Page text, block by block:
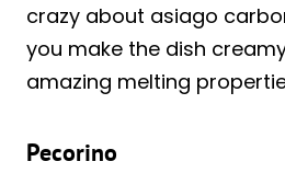
crazy about asiago
you make the dish
amazing melting
Pecorino